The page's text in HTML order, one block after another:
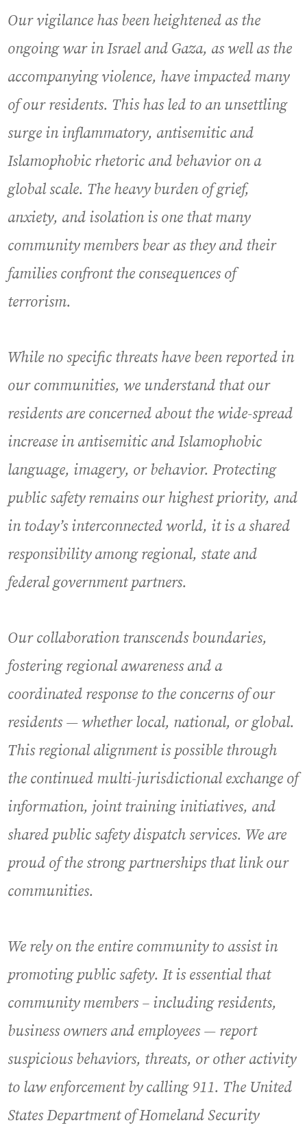
Our vigilance has been heightened as the
ongoing war in Israel and Gaza, as well as the
accompanying violence, have impacted many
of our residents. This has led to an unsettling
surge in inflammatory, antisemitic and
Islamophobic rhetoric and behavior on a
global scale. The heavy burden of grief,
anxiety, and isolation is one that many
community members bear as they and their
families confront the consequences of
terrorism.
While no specific threats have been reported in
our communities, we understand that our
residents are concerned about the wide-spread
increase in antisemitic and Islamophobic
language, imagery, or behavior. Protecting
public safety remains our highest priority, and
in today’s interconnected world, it is a shared
responsibility among regional, state and
federal government partners.
Our collaboration transcends boundaries,
fostering regional awareness and a
coordinated response to the concerns of our
residents — whether local, national, or global.
This regional alignment is possible through
the continued multi-jurisdictional exchange of
information, joint training initiatives, and
shared public safety dispatch services. We are
proud of the strong partnerships that link our
communities.
We rely on the entire community to assist in
promoting public safety. It is essential that
community members – including residents,
business owners and employees — report
suspicious behaviors, threats, or other activity
to law enforcement by calling 911. The United
States Department of Homeland Security